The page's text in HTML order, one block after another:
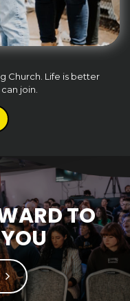
Church. Life is better
join.
TO